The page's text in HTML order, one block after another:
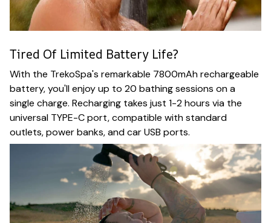
Tired Of Limited Battery Life?
With the TrekoSpa's remarkable 7800mAh rechargeable
battery, you'll enjoy up to 20 bathing sessions on a
single charge. Recharging takes just 1-2 hours via the
universal TYPE-C port, compatible with standard
outlets, power banks, and car USB ports.